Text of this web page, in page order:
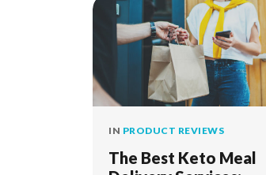
IN PRODUCT REVIEWS
The Best Keto Meal